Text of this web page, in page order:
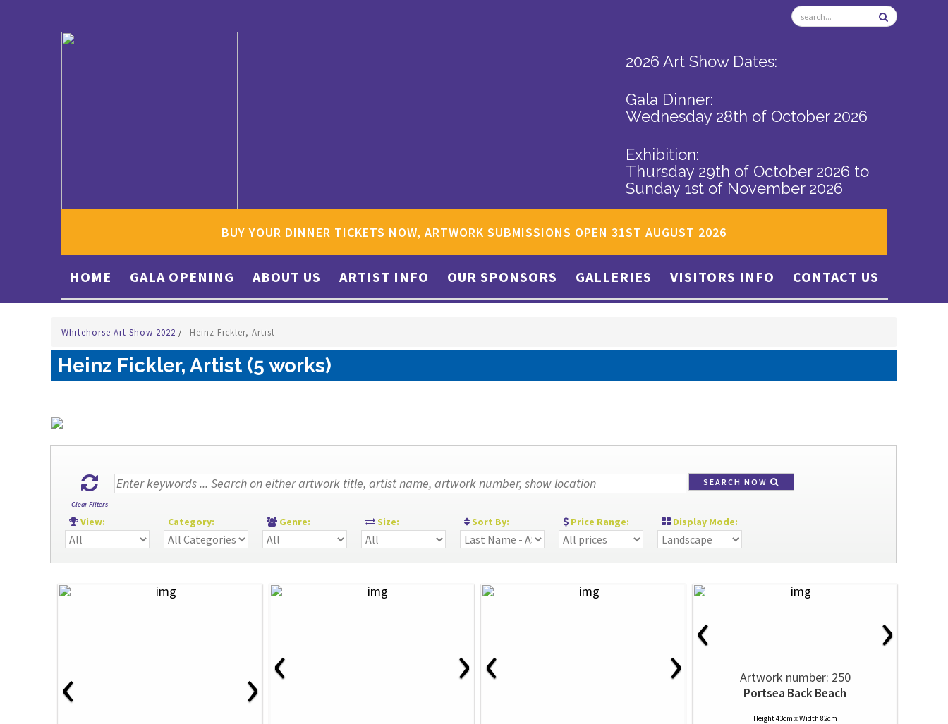
2026 Art Show Dates:
Gala Dinner:
Wednesday 28th of October 2026
Exhibition:
Thursday 29th of October 2026 to
Sunday 1st of November 2026
BUY YOUR DINNER TICKETS NOW, ARTWORK SUBMISSIONS OPEN 31ST AUGUST 2026
HOME GALA OPENING ABOUT US ARTIST INFO OUR SPONSORS GALLERIES VISITORS INFO CONTACT US
Whitehorse Art Show 2022 / Heinz Fickler, Artist
Heinz Fickler, Artist (5 works)
Clear Filters
SEARCH NOW
View: Category: Genre: Size: Sort By: Price Range: Display Mode:
‹ › ‹ › ‹ › ‹ ›
Artwork number: 250
Portsea Back Beach
Height 43cm x Width 82cm